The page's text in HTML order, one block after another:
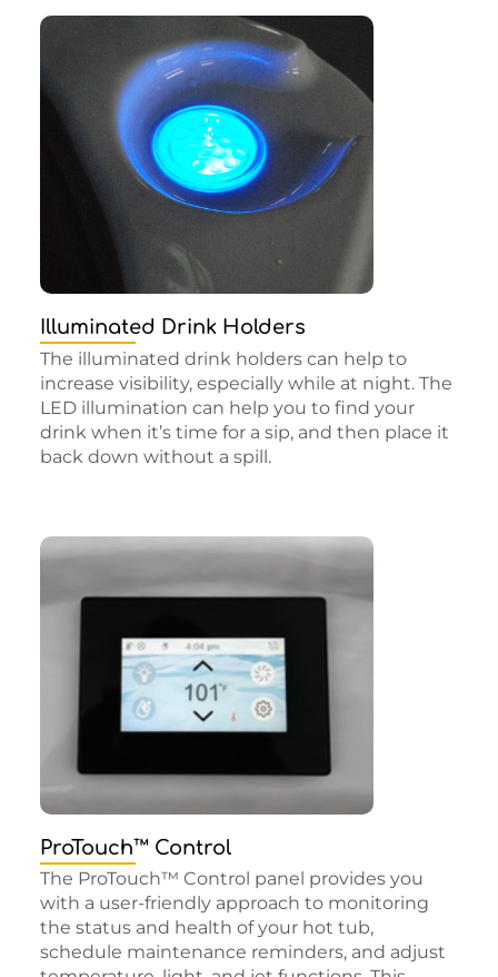
Illuminated Drink Holders
The illuminated drink holders can help to
increase visibility, especially while at night. The
LED illumination can help you to find your
drink when it’s time for a sip, and then place it
back down without a spill.
ProTouch™ Control
The ProTouch™ Control panel provides you
with a user-friendly approach to monitoring
the status and health of your hot tub,
schedule maintenance reminders, and adjust